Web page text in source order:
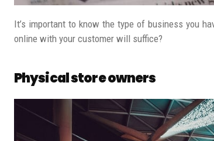
It’s important to know the type of business you
online with your customer will suffice?
Physical store owners